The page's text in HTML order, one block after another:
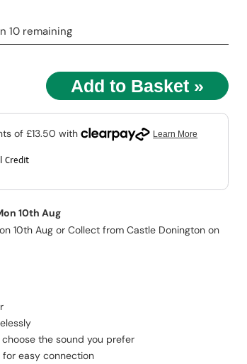
10 remaining
Credit
10th Aug
10th Aug or Collect from Castle Donington on
choose the sound you prefer
for easy connection